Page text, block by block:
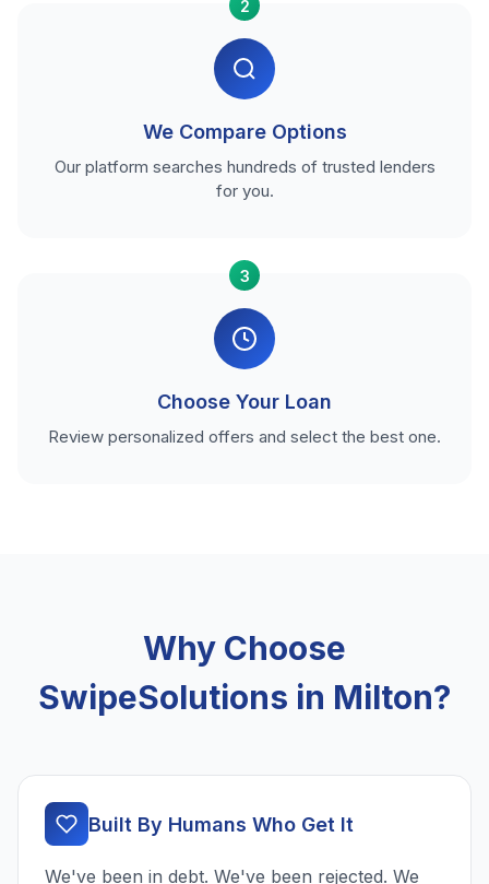
2
We Compare Options
Our platform searches hundreds of trusted lenders
for you.
3
Choose Your Loan
Review personalized offers and select the best one.
Why Choose
SwipeSolutions in Milton?
Built By Humans Who Get It
We've been in debt. We've been rejected. We